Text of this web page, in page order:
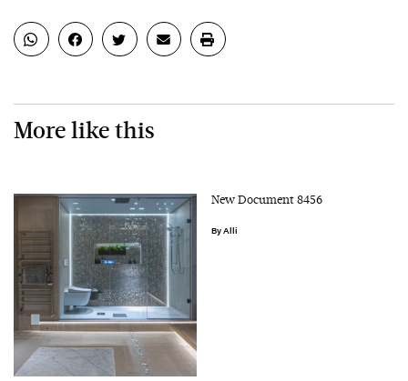
More like this
New Document 8456
Alli